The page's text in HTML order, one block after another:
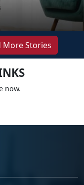
More Stories
now.